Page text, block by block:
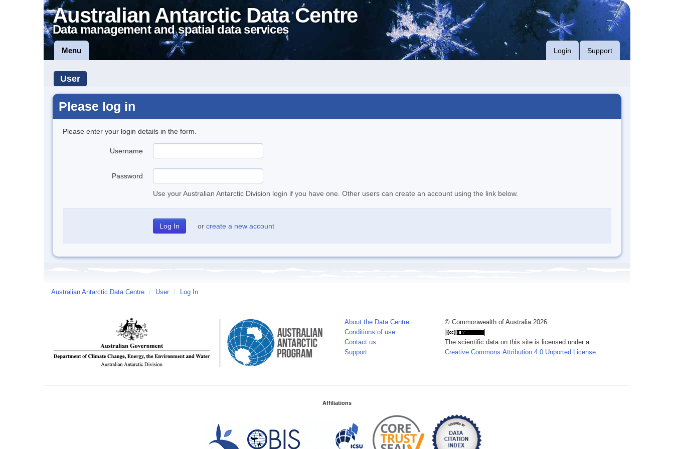
Australian Antarctic Data Centre
Data management and spatial data services
Menu Login Support
User
Please log in
Please enter your login details in the form.
Username
Password
Use your Australian Antarctic Division login if you have one. Other users can create an account using the link below.
or create a new account
Australian Antarctic Data Centre / User / Log In
About the Data Centre
Conditions of use
Contact us
Support
© Commonwealth of Australia 2026
The scientific data on this site is licensed under a
Creative Commons Attribution 4.0 Unported License.
Affiliations